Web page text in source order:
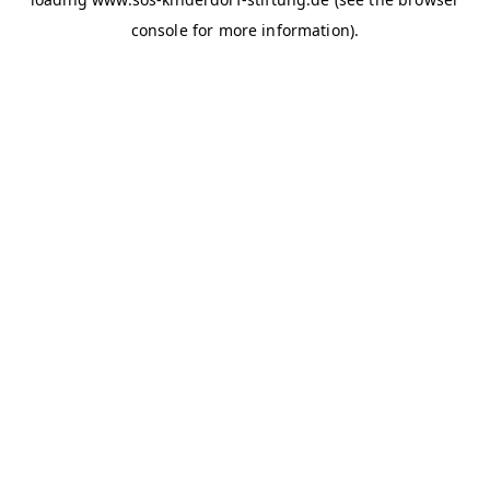
console for more information).